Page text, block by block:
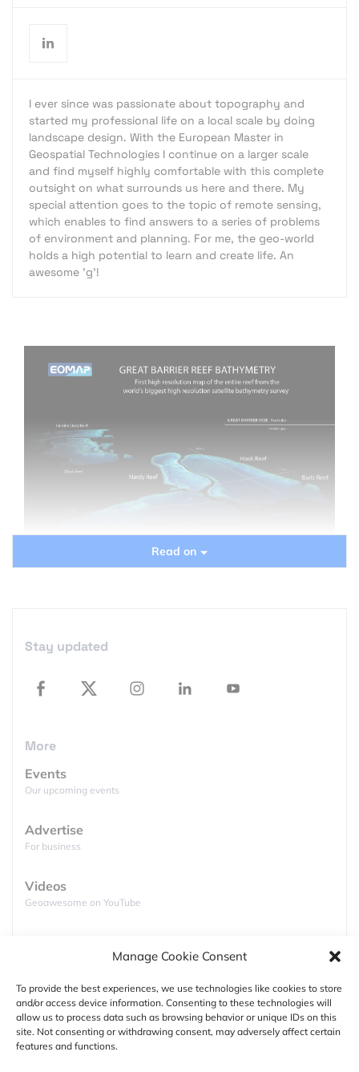
Manage Cookie Consent
To provide the best experiences, we use technologies like cookies to store
and/or access device information. Consenting to these technologies will
allow us to process data such as browsing behavior or unique IDs on this
site. Not consenting or withdrawing consent, may adversely affect certain
features and functions.
I ever since was passionate about topography and
started my professional life on a local scale by doing
landscape design. With the European Master in
Geospatial Technologies I continue on a larger scale
and find myself highly comfortable with this complete
outsight on what surrounds us here and there. My
special attention goes to the topic of remote sensing,
which enables to find answers to a series of problems
of environment and planning. For me, the geo-world
holds a high potential to learn and create life. An
awesome 'g'!
3D topography, the first high resolution bathymetry of the Great
I was recently invited to a Germany-based
company that is specialized in aquatic remote
sensing and just announced the finalisation of a
large scale ocean mapping project, unique of its
resolution maps
collection constitutes the
world’s vastest coral reef
remotely mapping of water depth using satellite
water depth, mostly shallow waters of 10 – 12m
depending on the clearness of the ocean.
Read on
Stay updated
More
Events
Our upcoming events
Advertise
For business
Videos
Geoawesome on YouTube
Full lists of podcasts
Support
Contact us